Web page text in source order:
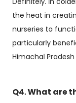
the heat in
nurseries to
particularly
Himachal
Q4. What are